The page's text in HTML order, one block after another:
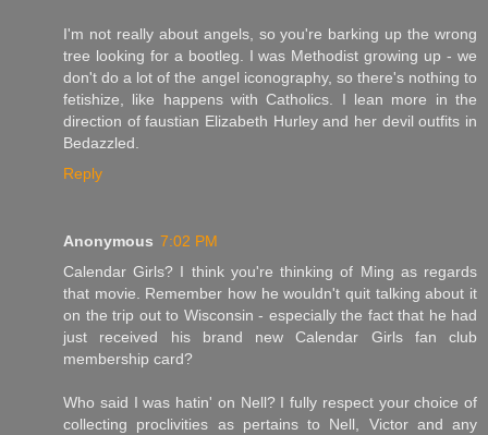
I'm not really about angels, so you're barking up the wrong
tree looking for a bootleg. I was Methodist growing up - we
don't do a lot of the angel iconography, so there's nothing to
fetishize, like happens with Catholics. I lean more in the
direction of faustian Elizabeth Hurley and her devil outfits in
Bedazzled.
Reply
Anonymous 7:02 PM
Calendar Girls? I think you're thinking of Ming as regards
that movie. Remember how he wouldn't quit talking about it
on the trip out to Wisconsin - especially the fact that he had
just received his brand new Calendar Girls fan club
membership card?
Who said I was hatin' on Nell? I fully respect your choice of
collecting proclivities as pertains to Nell, Victor and any